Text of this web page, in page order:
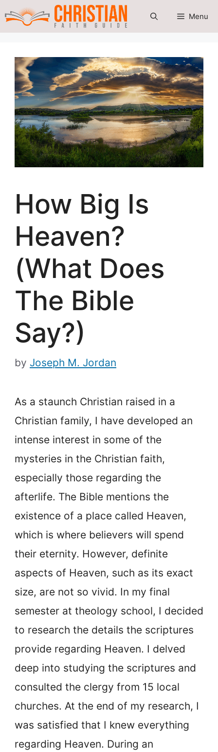
Skip
Menu
How Big Is
Heaven?
(What Does
The Bible
Say?)
by Joseph M. Jordan
As a staunch Christian raised in a
Christian family, I have developed an
intense interest in some of the
mysteries in the Christian faith,
especially those regarding the
afterlife. The Bible mentions the
existence of a place called Heaven,
which is where believers will spend
their eternity. However, definite
aspects of Heaven, such as its exact
size, are not so vivid. In my final
semester at theology school, I decided
to research the details the scriptures
provide regarding Heaven. I delved
deep into studying the scriptures and
consulted the clergy from 15 local
churches. At the end of my research, I
was satisfied that I knew everything
regarding Heaven. During an